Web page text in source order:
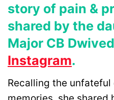
story of pain &
shared by the
Major CB
Instagram.
Recalling the